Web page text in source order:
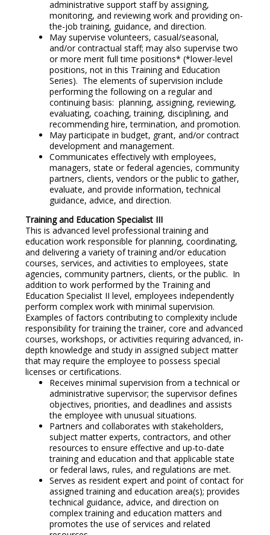
administrative support staff by assigning,
monitoring, and reviewing work and providing on-
the-job training, guidance, and direction.
May supervise volunteers, casual/seasonal,
and/or contractual staff; may also supervise two
or more merit full time positions* (*lower-level
positions, not in this Training and Education
Series). The elements of supervision include
performing the following on a regular and
continuing basis: planning, assigning, reviewing,
evaluating, coaching, training, disciplining, and
recommending hire, termination, and promotion.
May participate in budget, grant, and/or contract
development and management.
Communicates effectively with employees,
managers, state or federal agencies, community
partners, clients, vendors or the public to gather,
evaluate, and provide information, technical
guidance, advice, and direction.
Training and Education Specialist III
This is advanced level professional training and
education work responsible for planning, coordinating,
and delivering a variety of training and/or education
courses, services, and activities to employees, state
agencies, community partners, clients, or the public. In
addition to work performed by the Training and
Education Specialist II level, employees independently
perform complex work with minimal supervision.
Examples of factors contributing to complexity include
responsibility for training the trainer, core and advanced
courses, workshops, or activities requiring advanced, in-
depth knowledge and study in assigned subject matter
that may require the employee to possess special
licenses or certifications.
Receives minimal supervision from a technical or
administrative supervisor; the supervisor defines
objectives, priorities, and deadlines and assists
the employee with unusual situations.
Partners and collaborates with stakeholders,
subject matter experts, contractors, and other
resources to ensure effective and up-to-date
training and education and that applicable state
or federal laws, rules, and regulations are met.
Serves as resident expert and point of contact for
assigned training and education area(s); provides
technical guidance, advice, and direction on
complex training and education matters and
promotes the use of services and related